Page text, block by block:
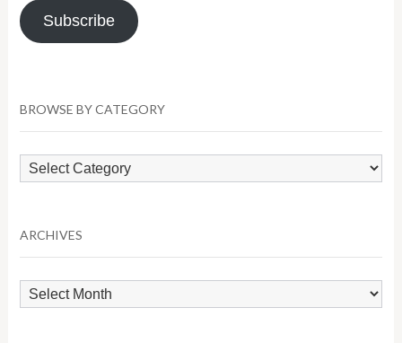
Subscribe
BROWSE BY CATEGORY
Browse
by
ARCHIVES
Archives